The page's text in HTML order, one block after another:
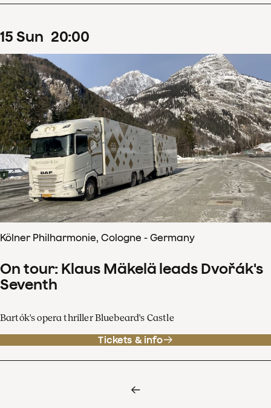
15 Sun 20:00
Kölner Philharmonie, Cologne - Germany
On tour: Klaus Mäkelä leads Dvořák's
Seventh
Bartók's opera thriller Bluebeard's Castle
Tickets & info